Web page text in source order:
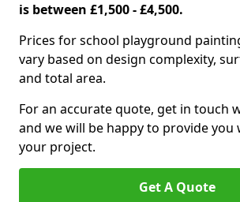
is between £1,500 - £4,500.
Prices for school playground
vary based on design complexity,
and total area.
For an accurate quote, get in touch
and we will be happy to provide
your project.
Get A Quote